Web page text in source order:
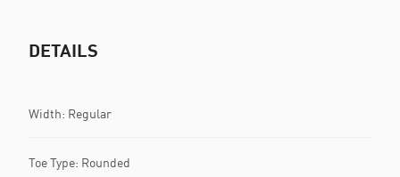
DETAILS
Width: Regular
Toe Type: Rounded